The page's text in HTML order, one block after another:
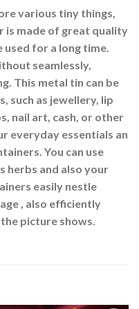
various tiny things,
is made of great quality
used for a long time.
seamlessly,
This metal tin can be
such as jewellery, lip
nail art, cash, or other
everyday essentials an
You can use
herbs and also your
easily nestle
, also efficiently
picture shows.